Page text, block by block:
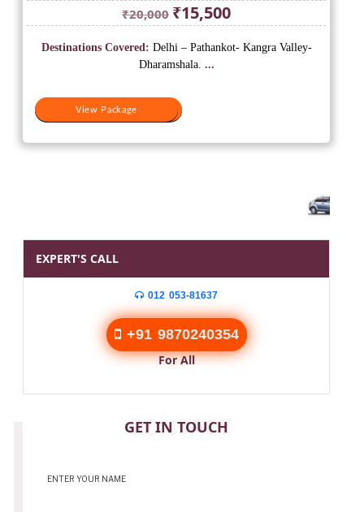
₹20,000 Original
price
was:
₹20,000.
₹15,500Current
price
is:
View Package
Destinations Covered: Delhi – Pathankot- Kangra Valley-
Dharamshala. ...
View Package
EXPERT'S CALL
012 053-81637
+91 9870240354
For All
GET IN TOUCH
CONTACT